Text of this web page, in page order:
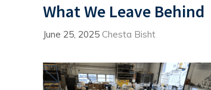
What We Leave Behind
June 25, 2025 Chesta Bisht